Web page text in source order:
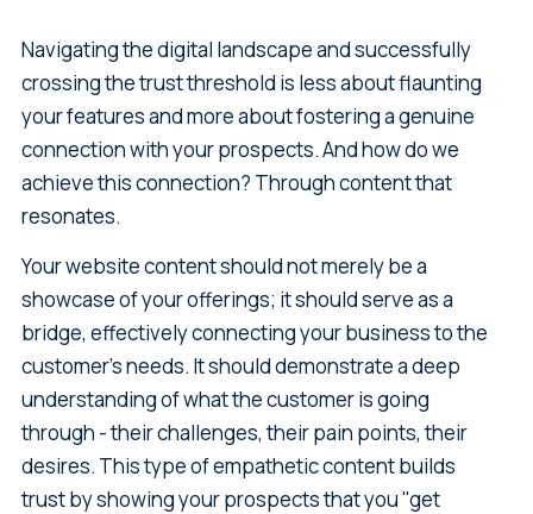
Navigating the digital landscape and successfully
crossing the trust threshold is less about flaunting
your features and more about fostering a genuine
connection with your prospects. And how do we
achieve this connection? Through content that
resonates.
Your website content should not merely be a
showcase of your offerings; it should serve as a
bridge, effectively connecting your business to the
customer's needs. It should demonstrate a deep
understanding of what the customer is going
through - their challenges, their pain points, their
desires. This type of empathetic content builds
trust by showing your prospects that you "get